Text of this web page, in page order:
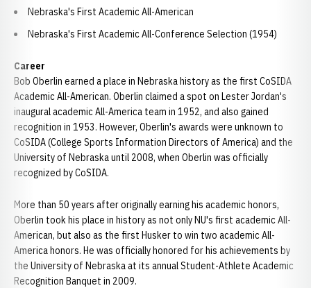
Nebraska's First Academic All-American
Nebraska's First Academic All-Conference Selection (1954)
Career
Bob Oberlin earned a place in Nebraska history as the first CoSIDA
Academic All-American. Oberlin claimed a spot on Lester Jordan's
inaugural academic All-America team in 1952, and also gained
recognition in 1953. However, Oberlin's awards were unknown to
CoSIDA (College Sports Information Directors of America) and the
University of Nebraska until 2008, when Oberlin was officially
recognized by CoSIDA.
More than 50 years after originally earning his academic honors,
Oberlin took his place in history as not only NU's first academic All-
American, but also as the first Husker to win two academic All-
America honors. He was officially honored for his achievements by
the University of Nebraska at its annual Student-Athlete Academic
Recognition Banquet in 2009.